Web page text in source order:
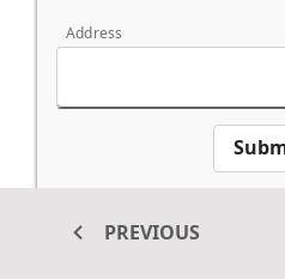
Address
submit handled
PREVIOUS